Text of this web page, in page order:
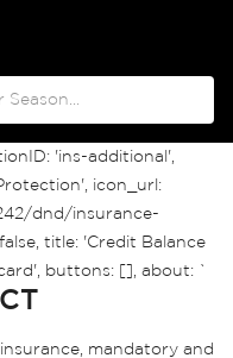
'ins-additional',
icon_url:
dnd/insurance-
title: 'Credit Balance
buttons: [], about: `
mandatory and